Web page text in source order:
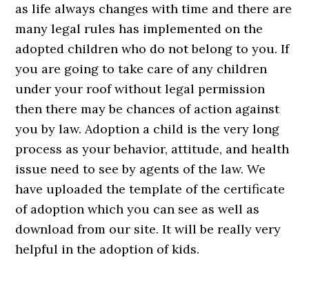
as life always changes with time and there are
many legal rules has implemented on the
adopted children who do not belong to you. If
you are going to take care of any children
under your roof without legal permission
then there may be chances of action against
you by law. Adoption a child is the very long
process as your behavior, attitude, and health
issue need to see by agents of the law. We
have uploaded the template of the certificate
of adoption which you can see as well as
download from our site. It will be really very
helpful in the adoption of kids.